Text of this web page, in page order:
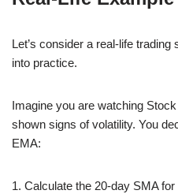
Let’s consider a real-life
into practice.
Imagine you are watching
shown signs of volatility. You
EMA:
1. Calculate the 20-day SMA